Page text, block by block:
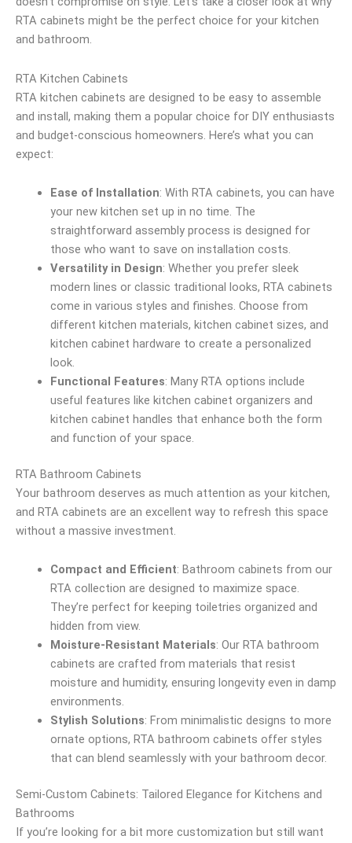
RTA cabinets might be the perfect choice for your kitchen
and bathroom.
RTA Kitchen Cabinets
RTA kitchen cabinets are designed to be easy to assemble
and install, making them a popular choice for DIY enthusiasts
and budget-conscious homeowners. Here’s what you can
expect:
Ease of Installation: With RTA cabinets, you can have
your new kitchen set up in no time. The
straightforward assembly process is designed for
those who want to save on installation costs.
Versatility in Design: Whether you prefer sleek
modern lines or classic traditional looks, RTA cabinets
come in various styles and finishes. Choose from
different kitchen materials, kitchen cabinet sizes, and
kitchen cabinet hardware to create a personalized
look.
Functional Features: Many RTA options include
useful features like kitchen cabinet organizers and
kitchen cabinet handles that enhance both the form
and function of your space.
RTA Bathroom Cabinets
Your bathroom deserves as much attention as your kitchen,
and RTA cabinets are an excellent way to refresh this space
without a massive investment.
Compact and Efficient: Bathroom cabinets from our
RTA collection are designed to maximize space.
They’re perfect for keeping toiletries organized and
hidden from view.
Moisture-Resistant Materials: Our RTA bathroom
cabinets are crafted from materials that resist
moisture and humidity, ensuring longevity even in damp
environments.
Stylish Solutions: From minimalistic designs to more
ornate options, RTA bathroom cabinets offer styles
that can blend seamlessly with your bathroom decor.
Semi-Custom Cabinets: Tailored Elegance for Kitchens and
Bathrooms
If you’re looking for a bit more customization but still want